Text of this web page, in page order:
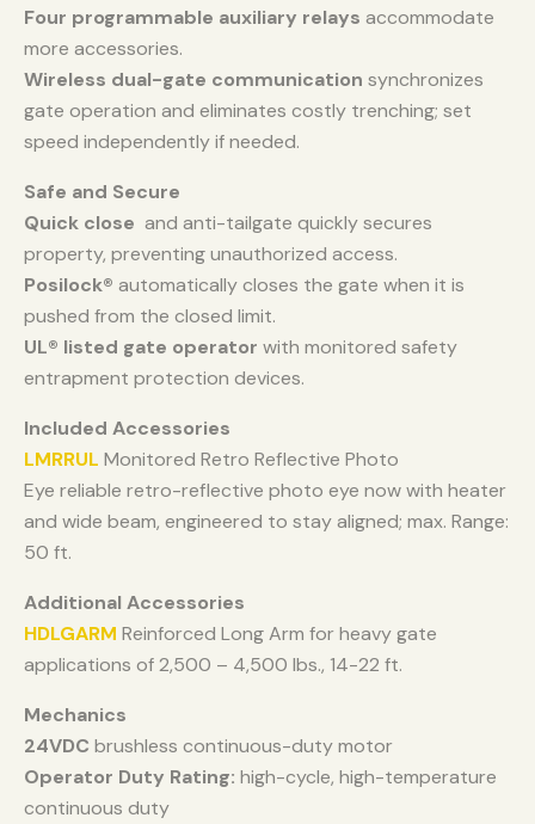
Four programmable auxiliary relays accommodate
more accessories.
Wireless dual-gate communication synchronizes
gate operation and eliminates costly trenching; set
speed independently if needed.
Safe and Secure
Quick close and anti-tailgate quickly secures
property, preventing unauthorized access.
Posilock® automatically closes the gate when it is
pushed from the closed limit.
UL® listed gate operator with monitored safety
entrapment protection devices.
Included Accessories
LMRRUL Monitored Retro Reflective Photo
Eye reliable retro-reflective photo eye now with heater
and wide beam, engineered to stay aligned; max. Range:
50 ft.
Additional Accessories
HDLGARM Reinforced Long Arm for heavy gate
applications of 2,500 – 4,500 lbs., 14-22 ft.
Mechanics
24VDC brushless continuous-duty motor
Operator Duty Rating: high-cycle, high-temperature
continuous duty